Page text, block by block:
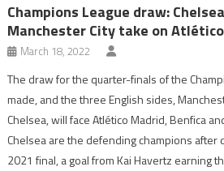
Champions League draw:
Manchester City take on
March 18, 2022
The draw for the quarter-finals of the
made, and the three English sides,
Chelsea, will face Atlético Madrid, Benfica
Chelsea are the defending champions after
2021 final, a goal from Kai Havertz earning